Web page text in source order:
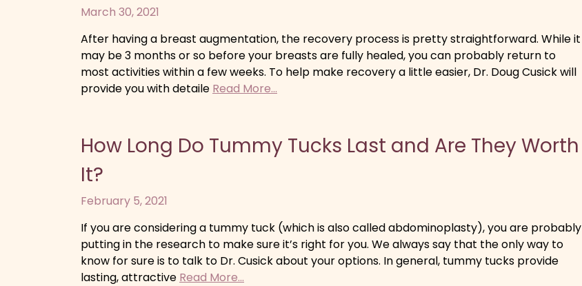
March 30, 2021
After having a breast augmentation, the recovery process is pretty straightforward. While it
may be 3 months or so before your breasts are fully healed, you can probably return to
most activities within a few weeks. To help make recovery a little easier, Dr. Doug Cusick will
provide you with detaile Read More...
How Long Do Tummy Tucks Last and Are They Worth
It?
February 5, 2021
If you are considering a tummy tuck (which is also called abdominoplasty), you are probably
putting in the research to make sure it’s right for you. We always say that the only way to
know for sure is to talk to Dr. Cusick about your options. In general, tummy tucks provide
lasting, attractive Read More...